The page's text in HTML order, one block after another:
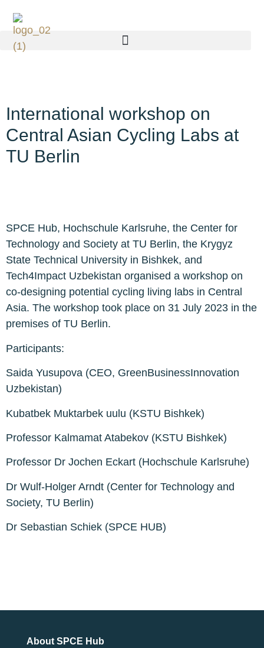
International workshop on
Central Asian Cycling Labs at
TU Berlin
SPCE Hub, Hochschule Karlsruhe, the Center for
Technology and Society at TU Berlin, the Krygyz
State Technical University in Bishkek, and
Tech4Impact Uzbekistan organised a workshop on
co-designing potential cycling living labs in Central
Asia. The workshop took place on 31 July 2023 in the
premises of TU Berlin.
Participants:
Saida Yusupova (CEO, GreenBusinessInnovation
Uzbekistan)
Kubatbek Muktarbek uulu (KSTU Bishkek)
Professor Kalmamat Atabekov (KSTU Bishkek)
Professor Dr Jochen Eckart (Hochschule Karlsruhe)
Dr Wulf-Holger Arndt (Center for Technology and
Society, TU Berlin)
Dr Sebastian Schiek (SPCE HUB)
About SPCE Hub